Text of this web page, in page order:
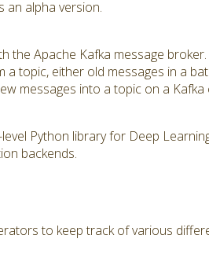
an alpha version.
the Apache Kafka message
a topic, either old messages in a
messages into a topic on a Kafka
Python library for Deep
backends.
to keep track of various